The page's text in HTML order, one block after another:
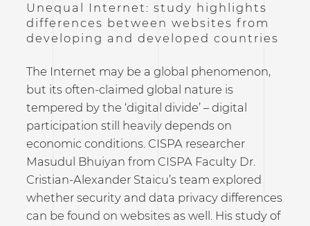
Unequal Internet: study highlights
differences between websites from
developing and developed countries
The Internet may be a global phenomenon,
but its often-claimed global nature is
tempered by the ‘digital divide’ – digital
participation still heavily depends on
economic conditions. CISPA researcher
Masudul Bhuiyan from CISPA Faculty Dr.
Cristian-Alexander Staicu’s team explored
whether security and data privacy differences
can be found on websites as well. His study of